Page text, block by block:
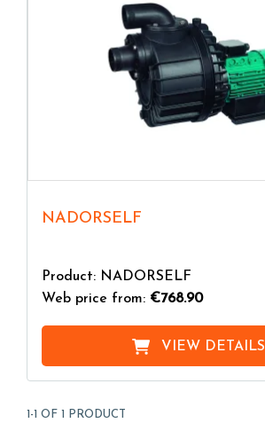
NADORSELF
Product: NADORSELF
Web price from: €768.90
VIEW DETAILS
1-1 OF 1 PRODUCT